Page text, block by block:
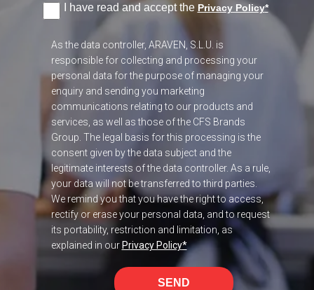
I have read and accept the Privacy Policy*
As the data controller, ARAVEN, S.L.U. is
responsible for collecting and processing your
personal data for the purpose of managing your
enquiry and sending you marketing
communications relating to our products and
services, as well as those of the CFS Brands
Group. The legal basis for this processing is the
consent given by the data subject and the
legitimate interests of the data controller. As a rule,
your data will not be transferred to third parties.
We remind you that you have the right to access,
rectify or erase your personal data, and to request
its portability, restriction and limitation, as
explained in our Privacy Policy*
SEND